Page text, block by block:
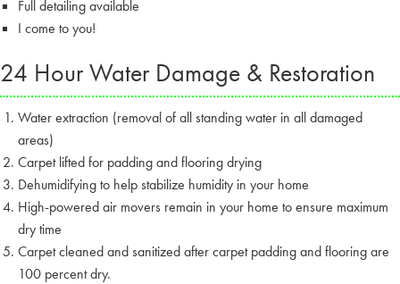
Full detailing available
I come to you!
24 Hour Water Damage & Restoration
Water extraction (removal of all standing water in all damaged
areas)
Carpet lifted for padding and flooring drying
Dehumidifying to help stabilize humidity in your home
High-powered air movers remain in your home to ensure maximum
dry time
Carpet cleaned and sanitized after carpet padding and flooring are
100 percent dry.